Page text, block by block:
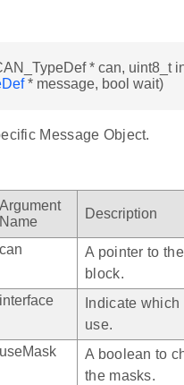
* can, uint8_t
* message, bool wait)
Message Object.
Argument
Name
Description
can
A pointer to
block.
interface
Indicate
use.
useMask
A boolean to
the masks.